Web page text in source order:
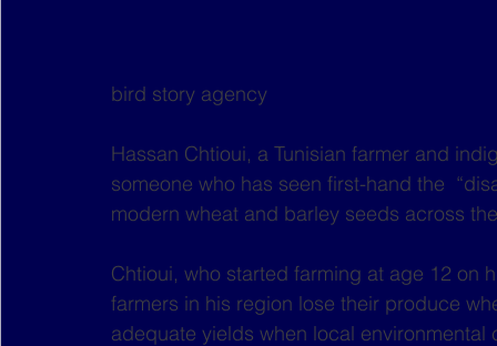
bird story agency
Hassan Chtioui, a Tunisian farmer and
someone who has seen first-hand the
modern wheat and barley seeds across
Chtioui, who started farming at age 12 on
farmers in his region lose their produce
adequate yields when local